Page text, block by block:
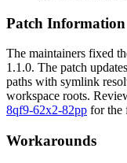
Patch Information
The maintainers fixed
1.1.0. The patch updates
paths with symlink
workspace roots.
8qf9-62x2-82pp for the
Workarounds